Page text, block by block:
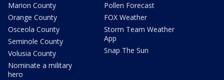
Marion County
Orange County
Osceola County
Seminole County
Volusia County
Nominate a military
hero
Pollen Forecast
FOX Weather
Storm Team Weather
App
Snap The Sun